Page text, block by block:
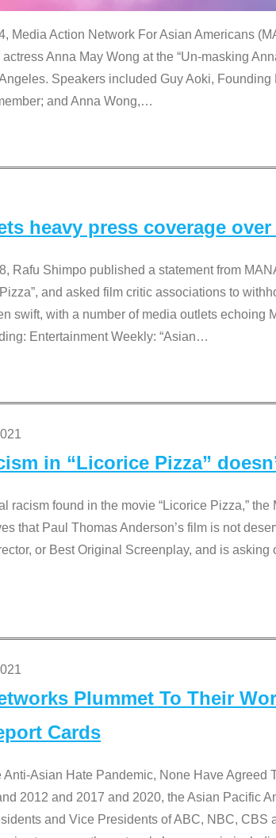
Media Action Network For Asian Americans
actress Anna May Wong at the “Un-masking
Speakers included Guy Aoki,
and Anna Wong,…
heavy press coverage
Rafu Shimpo published a statement from
and asked film critic associations to
swift, with a number of media outlets echoing
Entertainment Weekly: “Asian…
in “Licorice Pizza”
racism found in the movie “Licorice Pizza,”
that Paul Thomas Anderson’s film is not
or Best Original Screenplay, and is
Plummet To Their
Cards
Anti-Asian Hate Pandemic, None Have Agreed
2012 and 2017 and 2020, the Asian Pacific
and Vice Presidents of ABC, NBC,